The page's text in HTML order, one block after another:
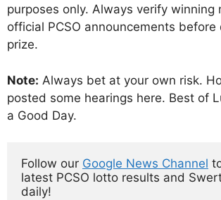
purposes only. Always verify winning
official PCSO announcements before
prize.
Note: Always bet at your own risk.
posted some hearings here. Best of
a Good Day.
Follow our Google News Channel
latest PCSO lotto results and
daily!